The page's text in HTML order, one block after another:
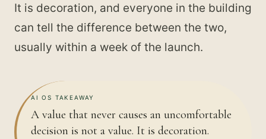
It is decoration, and everyone in the building
can tell the difference between the two,
usually within a week of the launch.
AI OS TAKEAWAY
A value that never causes an uncomfortable
decision is not a value. It is decoration.